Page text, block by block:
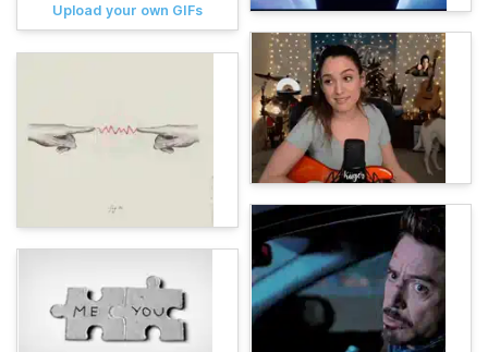
Upload your own GIFs